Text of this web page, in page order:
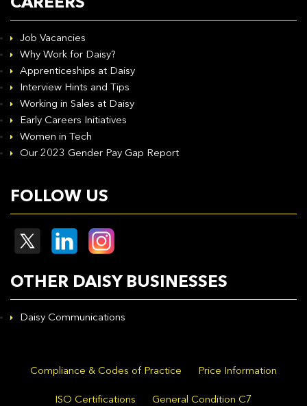
CAREERS
Job Vacancies
Why Work for Daisy?
Apprenticeships at Daisy
Interview Hints and Tips
Working in Sales at Daisy
Early Careers Initiatives
Women in Tech
Our 2023 Gender Pay Gap Report
FOLLOW US
OTHER DAISY BUSINESSES
Daisy Communications
Compliance & Codes of Practice Price Information
ISO Certifications General Condition C7